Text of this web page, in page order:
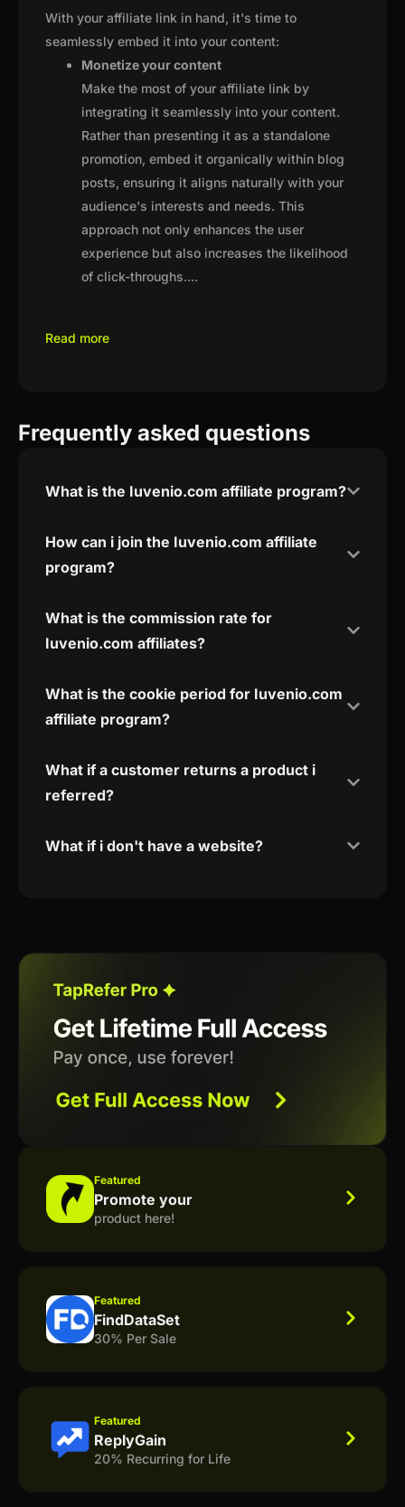
With your affiliate link in hand, it's time to
seamlessly embed it into your content:
Monetize your content
Make the most of your affiliate link by
integrating it seamlessly into your content.
Rather than presenting it as a standalone
promotion, embed it organically within blog
posts, ensuring it aligns naturally with your
audience's interests and needs. This
approach not only enhances the user
experience but also increases the likelihood
of click-throughs....
Read more
Frequently asked questions
What is the Iuvenio.com affiliate program?
How can i join the Iuvenio.com affiliate
program?
What is the commission rate for
Iuvenio.com affiliates?
What is the cookie period for Iuvenio.com
affiliate program?
What if a customer returns a product i
referred?
What if i don't have a website?
Featured
Promote your
product here!
Featured
FindDataSet
30% Per Sale
Featured
ReplyGain
20% Recurring for Life